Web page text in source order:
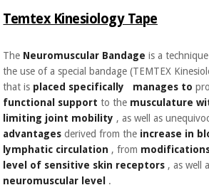
Temtex Kinesiology Tape
The Neuromuscular Bandage is a
the use of a special bandage (TEMTEX
that is placed specifically manages to
functional support to the musculature
limiting joint mobility , as well as
advantages derived from the increase in
lymphatic circulation , from
level of sensitive skin receptors , as well
neuromuscular level
.